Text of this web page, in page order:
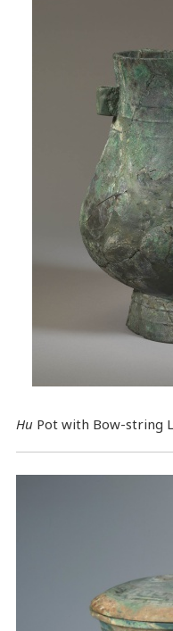
Hu Pot with Bow-string